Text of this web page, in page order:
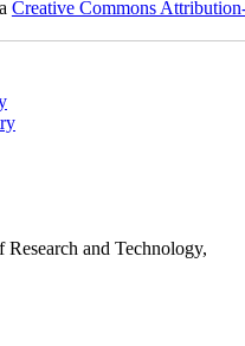
Creative Commons
Research and Technology,